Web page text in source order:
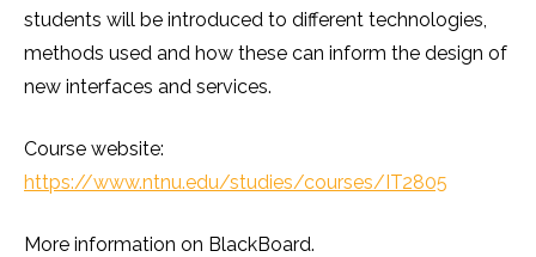
students will be introduced to different technologies,
methods used and how these can inform the design of
new interfaces and services.
Course website:
https://www.ntnu.edu/studies/courses/IT2805
More information on BlackBoard.